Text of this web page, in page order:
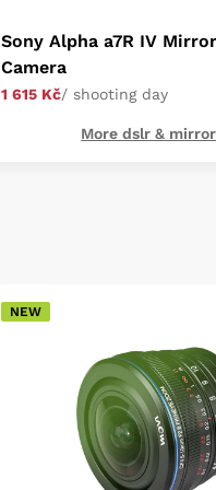
Sony Alpha a7R IV
Camera
1 615 Kč/ shooting day
More dslr &
NEW